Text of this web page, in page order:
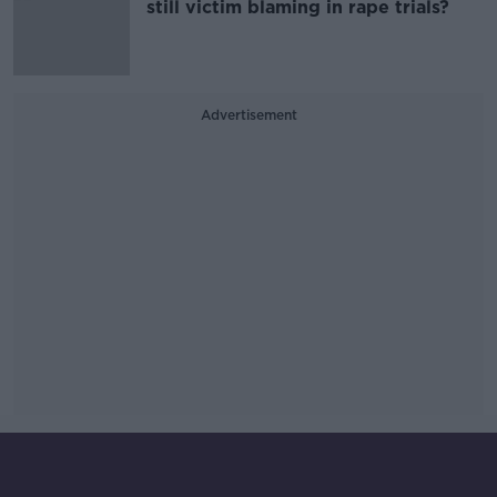
still victim blaming in rape trials?
Advertisement